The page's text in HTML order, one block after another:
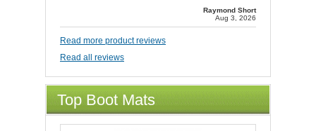
Raymond Short
Aug 3, 2026
Read more product reviews
Read all reviews
Top Boot Mats